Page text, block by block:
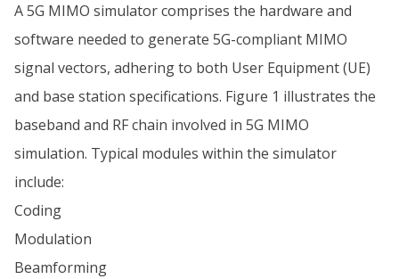
A 5G MIMO simulator comprises the hardware and
software needed to generate 5G-compliant MIMO
signal vectors, adhering to both User Equipment (UE)
and base station specifications. Figure 1 illustrates the
baseband and RF chain involved in 5G MIMO
simulation. Typical modules within the simulator
include:
Coding
Modulation
Beamforming